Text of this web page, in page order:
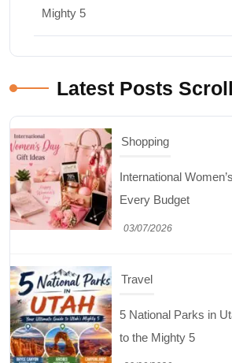
Mighty 5
Latest Posts
Shopping
International
Every Budget
03/07/2026
Travel
5 National Parks in
to the Mighty 5